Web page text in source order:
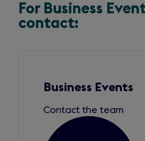
For Business
contact:
Business Events
Contact the team